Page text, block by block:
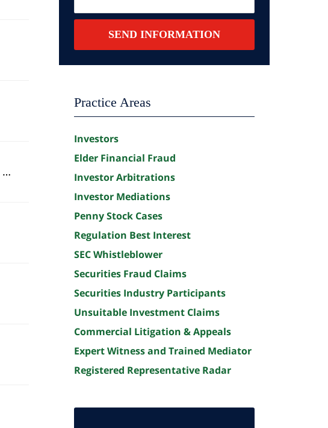
SummarySEND INFORMATION
Practice Areas
Investors
Elder Financial Fraud
Investor Arbitrations
Investor Mediations
Penny Stock Cases
Regulation Best Interest
SEC Whistleblower
Securities Fraud Claims
Securities Industry Participants
Unsuitable Investment Claims
Commercial Litigation & Appeals
Expert Witness and Trained Mediator
Registered Representative Radar